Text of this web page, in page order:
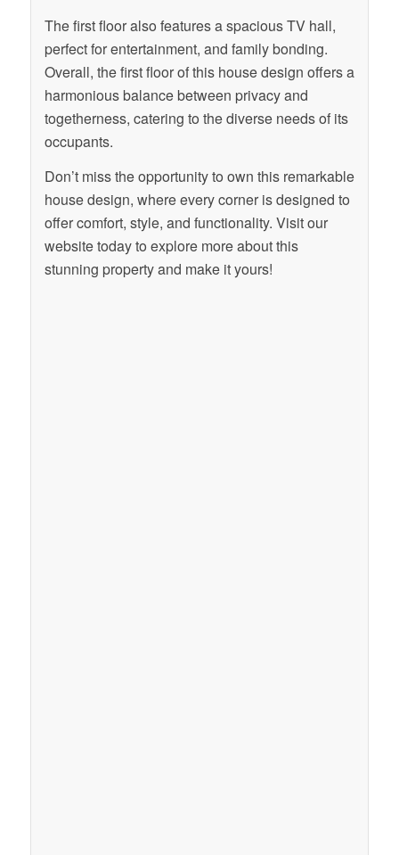
The first floor also features a spacious TV hall,
perfect for entertainment, and family bonding.
Overall, the first floor of this house design offers a
harmonious balance between privacy and
togetherness, catering to the diverse needs of its
occupants.
Don’t miss the opportunity to own this remarkable
house design, where every corner is designed to
offer comfort, style, and functionality. Visit our
website today to explore more about this
stunning property and make it yours!